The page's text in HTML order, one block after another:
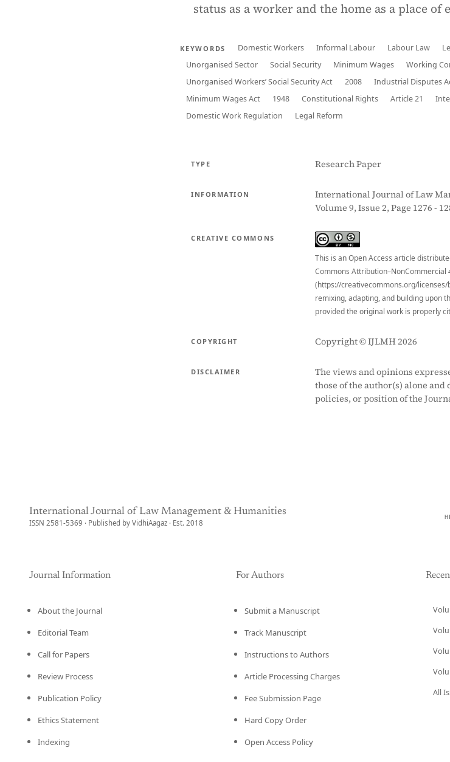
status as a worker and the home as a place of
KEYWORDS Domestic Workers Informal Labour Labour Law
Unorganised Sector
Social Security Minimum Wages Working
Unorganised Workers’ Social Security Act
2008 Industrial Disputes
Minimum Wages Act
1948 Constitutional Rights Article 21
Domestic Work Regulation
Legal Reform
TYPE Research Paper
INFORMATION
International Journal of Law
Volume 9, Issue 2, Page 1276 -
CREATIVE COMMONS
This is an Open Access article
Commons Attribution–NonCommercial
(https://creativecommons.org/licenses/
remixing, adapting, and building upon
provided the original work is properly
COPYRIGHT Copyright © IJLMH 2026
DISCLAIMER
The views and opinions
those of the author(s) alone
policies, or position of the
International Journal of Law Management & Humanities
ISSN 2581-5369 · Published by VidhiAagaz · Est. 2018
Journal Information
About the Journal
Editorial Team
Call for Papers
Review Process
Publication Policy
Ethics Statement
Indexing
For Authors
Submit a Manuscript
Track Manuscript
Instructions to Authors
Article Processing Charges
Fee Submission Page
Hard Copy Order
Open Access Policy
All